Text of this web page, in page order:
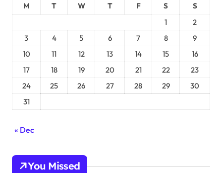
M T W T F S
S
1
2
3
4 5 6 7 8
9
10
11 12 13 14 15
16
17
18 19 20 21 22
23
24
25 26 27 28 29
30
31
« Dec
You Missed